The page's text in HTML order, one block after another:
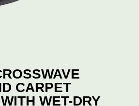
CARPET
WET-DRY